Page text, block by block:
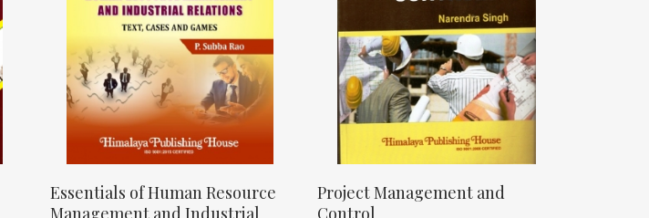
Essentials of Human Resource
Management and Industrial
Project Management and
Control